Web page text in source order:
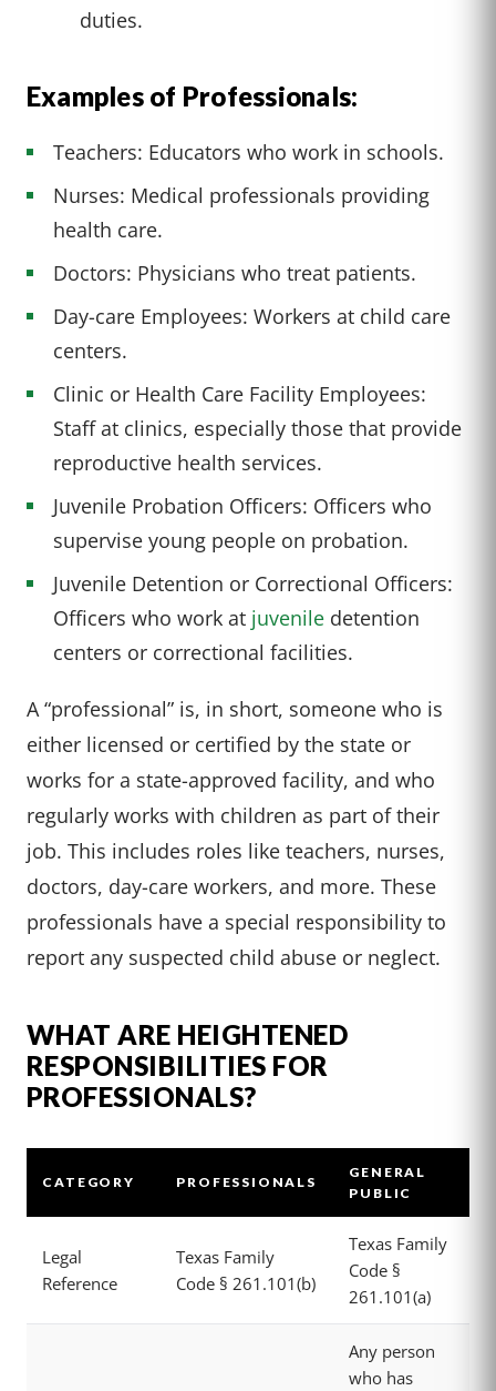
duties.
Examples of Professionals:
Teachers: Educators who work in schools.
Nurses: Medical professionals providing
health care.
Doctors: Physicians who treat patients.
Day-care Employees: Workers at child care
centers.
Clinic or Health Care Facility Employees:
Staff at clinics, especially those that provide
reproductive health services.
Juvenile Probation Officers: Officers who
supervise young people on probation.
Juvenile Detention or Correctional Officers:
Officers who work at juvenile detention
centers or correctional facilities.
A “professional” is, in short, someone who is
either licensed or certified by the state or
works for a state-approved facility, and who
regularly works with children as part of their
job. This includes roles like teachers, nurses,
doctors, day-care workers, and more. These
professionals have a special responsibility to
report any suspected child abuse or neglect.
WHAT ARE HEIGHTENED
RESPONSIBILITIES FOR
PROFESSIONALS?
CATEGORY PROFESSIONALS
GENERAL
PUBLIC
Legal
Reference
Texas Family
Code § 261.101(b)
Texas Family
Code §
261.101(a)
Any person
who has